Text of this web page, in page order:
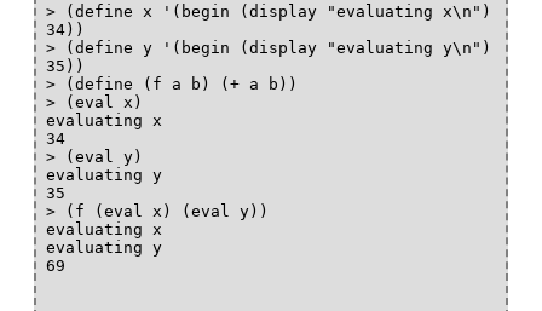
> (define x '(begin (display "evaluating x\n")
34))
> (define y '(begin (display "evaluating y\n")
35))
> (define (f a b) (+ a b))
> (eval x)
evaluating x
34
> (eval y)
evaluating y
35
> (f (eval x) (eval y))
evaluating x
evaluating y